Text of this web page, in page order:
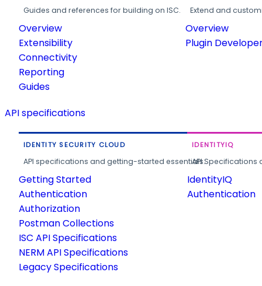
Guides and references for building on ISC.
Overview
Extensibility
Connectivity
Reporting
Guides
Extend and
Overview
Plugin
API specifications
IDENTITY SECURITY CLOUD
API specifications and getting-started essentials.
Getting Started
Authentication
Authorization
Postman Collections
ISC API Specifications
NERM API Specifications
Legacy Specifications
IDENTITYIQ
API
IdentityIQ
Authentication